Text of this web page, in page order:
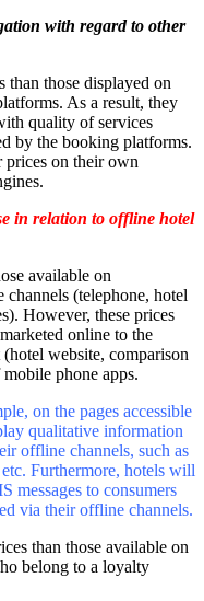
with regard to other
those displayed on
As a result, they
quality of services
by the booking platforms.
prices on their own
in relation to offline hotel
available on
(telephone, hotel
However, these prices
online to the
website, comparison
phone apps.
on the pages accessible
qualitative information
offline channels, such as
Furthermore, hotels will
messages to consumers
via their offline channels.
than those available on
belong to a loyalty